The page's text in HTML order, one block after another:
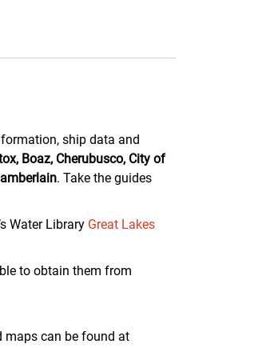
ship data and
Boaz, Cherubusco, City of
. Take the guides
Water Library Great Lakes
to obtain them from
maps can be found at